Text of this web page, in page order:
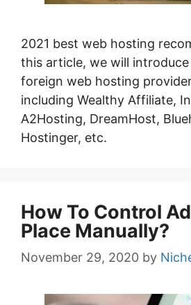
2021 best web hosting
this article, we will introduce
foreign web hosting
including Wealthy Affiliate,
A2Hosting, DreamHost,
Hostinger, etc.
How To Control
Place Manually?
November 29, 2020 by